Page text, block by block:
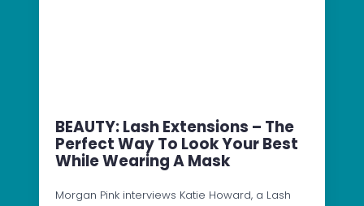
BEAUTY: Lash Extensions – The
Perfect Way To Look Your Best
While Wearing A Mask
Morgan Pink interviews Katie Howard, a Lash